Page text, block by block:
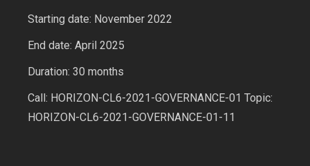
Starting date: November 2022
End date: April 2025
Duration: 30 months
Call: HORIZON-CL6-2021-GOVERNANCE-01 Topic:
HORIZON-CL6-2021-GOVERNANCE-01-11